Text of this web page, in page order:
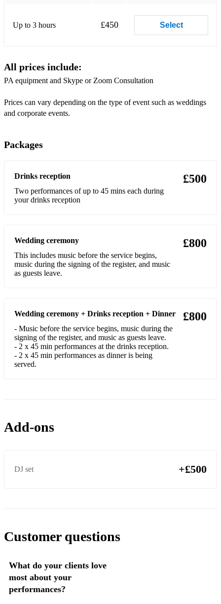
Up to 3 hours £450 Select
All prices include:
PA equipment and Skype or Zoom Consultation
Prices can vary depending on the type of event such as weddings
and corporate events.
Packages
Drinks reception
Two performances of up to 45 mins each during
your drinks reception
£500
Wedding ceremony
This includes music before the service begins,
music during the signing of the register, and music
as guests leave.
£800
Wedding ceremony + Drinks reception + Dinner
- Music before the service begins, music during the
signing of the register, and music as guests leave.
- 2 x 45 min performances at the drinks reception.
- 2 x 45 min performances as dinner is being
served.
£800
Add-ons
DJ set +£500
Customer questions
What do your clients love
most about your
performances?